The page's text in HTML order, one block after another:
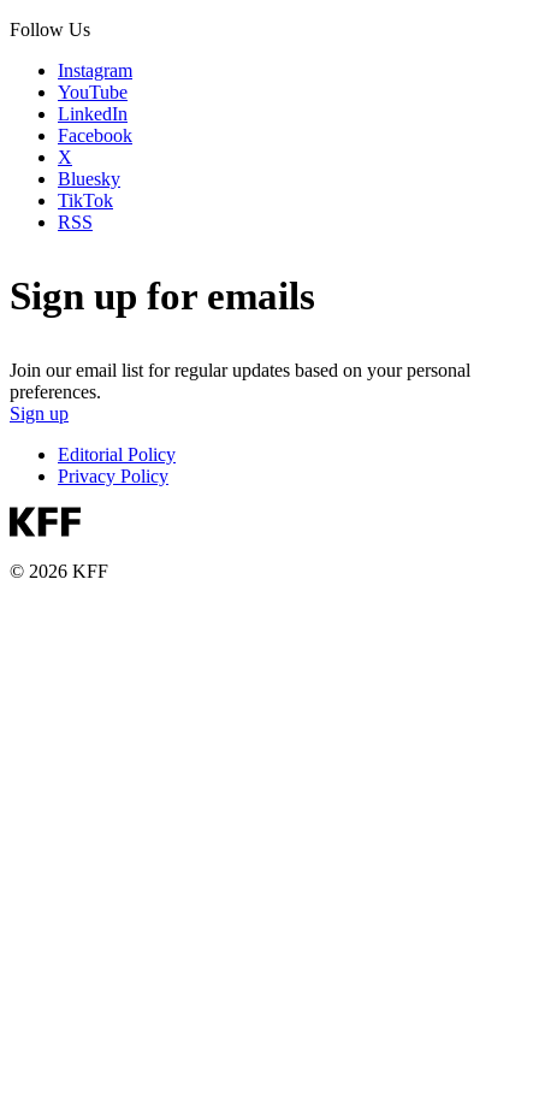
Follow Us
Instagram
YouTube
LinkedIn
Facebook
X
Bluesky
TikTok
RSS
Sign up for emails
Join our email list for regular updates based on your personal
preferences.
Sign up
Editorial Policy
Privacy Policy
© 2026 KFF